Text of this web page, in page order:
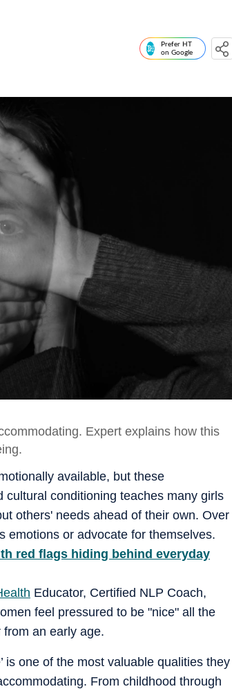
Prefer HT
on Google
Expert explains how this
available, but these
conditioning teaches many girls
others' needs ahead of their own. Over
emotions or advocate for themselves.
red flags hiding behind everyday
Educator, Certified NLP Coach,
feel pressured to be "nice" all the
an early age.
is one of the most valuable qualities they
From childhood through